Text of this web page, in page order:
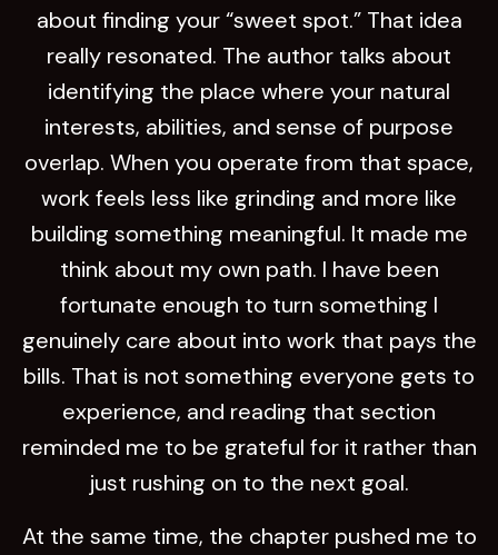
about finding your “sweet spot.” That idea
really resonated. The author talks about
identifying the place where your natural
interests, abilities, and sense of purpose
overlap. When you operate from that space,
work feels less like grinding and more like
building something meaningful. It made me
think about my own path. I have been
fortunate enough to turn something I
genuinely care about into work that pays the
bills. That is not something everyone gets to
experience, and reading that section
reminded me to be grateful for it rather than
just rushing on to the next goal.
At the same time, the chapter pushed me to